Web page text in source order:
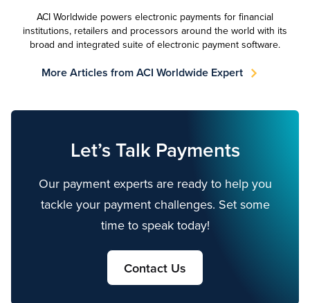
ACI Worldwide powers electronic payments for financial
institutions, retailers and processors around the world with its
broad and integrated suite of electronic payment software.
More Articles from ACI Worldwide Expert
Let’s Talk Payments
Our payment experts are ready to help you
tackle your payment challenges. Set some
time to speak today!
Contact Us